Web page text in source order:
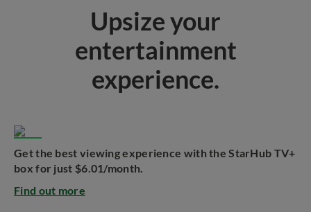
Upsize your
entertainment
experience.
Get the best viewing experience with the StarHub TV+
box for just $6.01/month.
Find out more